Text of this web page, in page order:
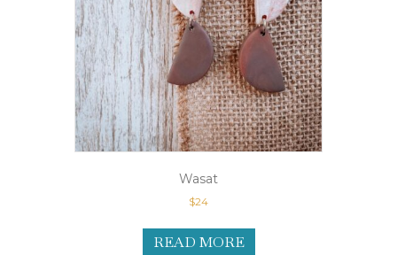
Wasat
$24
READ MORE